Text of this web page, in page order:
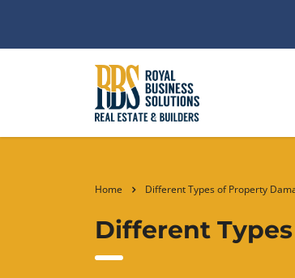
Home Different Types of Property
Different